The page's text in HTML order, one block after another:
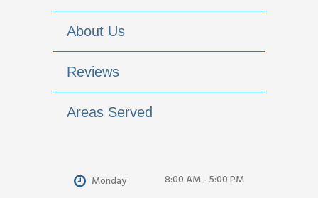
About Us
Reviews
Areas Served
Monday 8:00 AM - 5:00 PM